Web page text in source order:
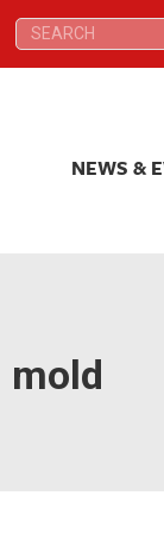
Search:
NEWS &
mold
Search:
NEWS &